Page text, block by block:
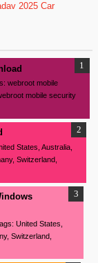
2025 Car
webroot mobile
mobile security
States, Australia,
Switzerland,
United States,
Switzerland,